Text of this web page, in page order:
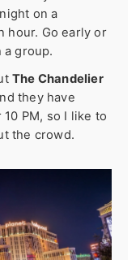
on a
hour. Go early or
a group.
The Chandelier
they have
PM, so I like to
the crowd.